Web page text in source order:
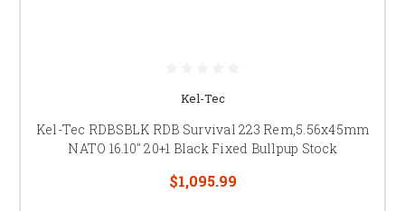
Kel-Tec
Kel-Tec RDBSBLK RDB Survival 223 Rem,5.56x45mm
NATO 16.10" 20+1 Black Fixed Bullpup Stock
$1,095.99